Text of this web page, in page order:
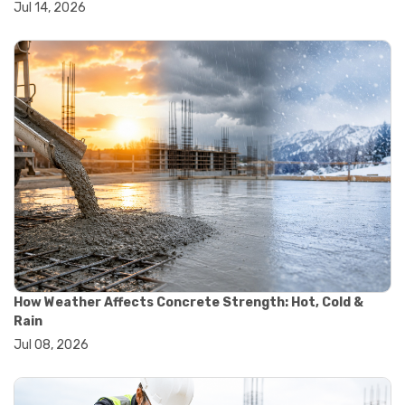
#wheelbarrow sale
#aggregate testing methods
#astm compliance
#astm testing standards
#astm tests
#civil engineering standards
#concrete testing standards
#construction material testing
#lab testing procedures
#material quality testing
#soil testing standards
#aggregate testing equipment
#asphalt testing equipment
#civil engineering lab equipment
#concrete testing machine
#construction materials testing equipment
#construction quality control
#material strength testing
#soil testing equipment
Jul 14, 2026
How Weather Affects Concrete Strength: Hot, Cold &
Rain
Jul 08, 2026